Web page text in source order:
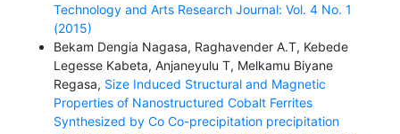
Technology and Arts Research Journal: Vol. 4 No. 1
(2015)
Bekam Dengia Nagasa, Raghavender A.T, Kebede
Legesse Kabeta, Anjaneyulu T, Melkamu Biyane
Regasa, Size Induced Structural and Magnetic
Properties of Nanostructured Cobalt Ferrites
Synthesized by Co Co-precipitation precipitation